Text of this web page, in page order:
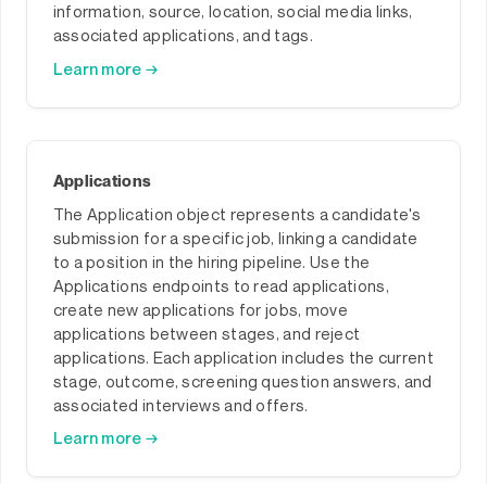
information, source, location, social media links,
associated applications, and tags.
Learn more →
Applications
The Application object represents a candidate's
submission for a specific job, linking a candidate
to a position in the hiring pipeline. Use the
Applications endpoints to read applications,
create new applications for jobs, move
applications between stages, and reject
applications. Each application includes the current
stage, outcome, screening question answers, and
associated interviews and offers.
Learn more →